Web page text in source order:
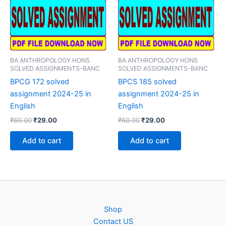
BA ANTHROPOLOGY HONS
SOLVED ASSIGNMENTS-BANC
BPCG 172 solved
assignment 2024-25 in
English
₹60.00Original
was:
₹60.00.
₹29.00Current
is:
₹29.00.
Add to cart
BA ANTHROPOLOGY HONS
SOLVED ASSIGNMENTS-BANC
BPCS 185 solved
assignment 2024-25 in
English
₹60.00Original
was:
₹60.00.
₹29.00Current
is:
₹29.00.
Add to cart
Shop
Contact US